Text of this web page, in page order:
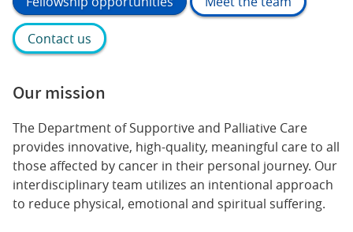
Contact us
Our mission
The Department of Supportive and Palliative Care
provides innovative, high-quality, meaningful care to all
those affected by cancer in their personal journey. Our
interdisciplinary team utilizes an intentional approach
to reduce physical, emotional and spiritual suffering.